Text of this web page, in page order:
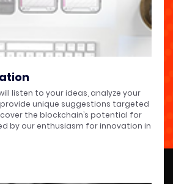
listen to your ideas, analyze your
unique suggestions targeted
the blockchain’s potential for
by our enthusiasm for innovation in